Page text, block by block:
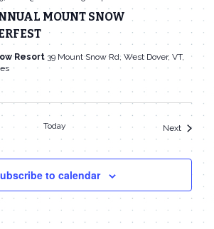
MOUNT SNOW
Resort 39 Mount Snow Rd, West Dover, VT,
Today NextEvents
to calendar